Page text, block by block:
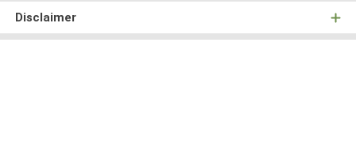
Disclaimer